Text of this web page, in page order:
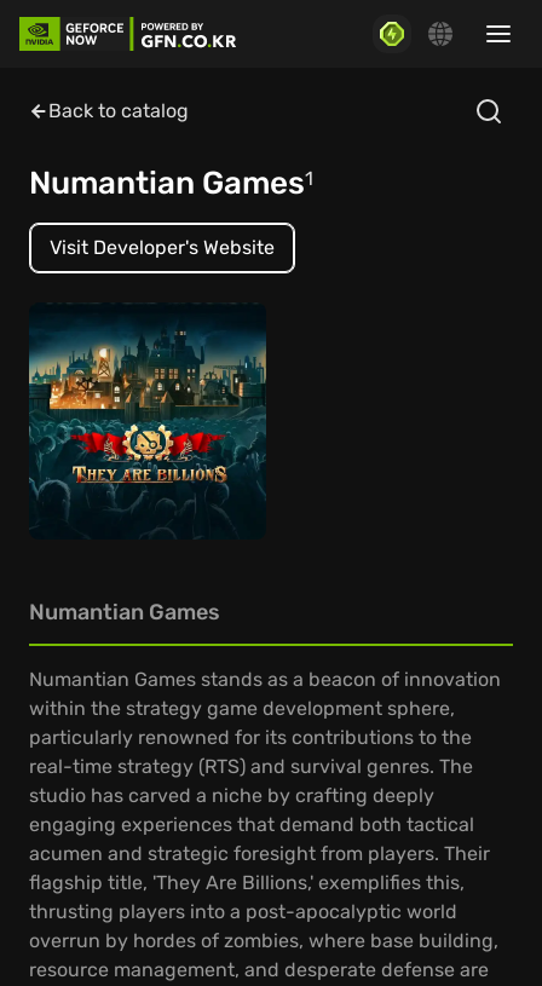
Back to catalog
Numantian Games1
Visit Developer's Website
Numantian Games
Numantian Games stands as a beacon of innovation
within the strategy game development sphere,
particularly renowned for its contributions to the
real-time strategy (RTS) and survival genres. The
studio has carved a niche by crafting deeply
engaging experiences that demand both tactical
acumen and strategic foresight from players. Their
flagship title, 'They Are Billions,' exemplifies this,
thrusting players into a post-apocalyptic world
overrun by hordes of zombies, where base building,
resource management, and desperate defense are